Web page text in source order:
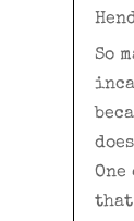
So
that